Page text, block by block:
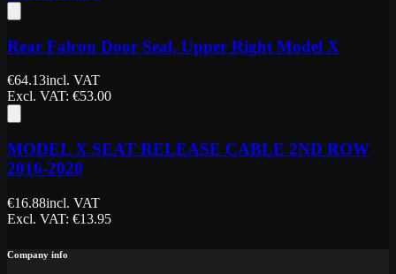
Rear Falcon Door Seal, Upper Right Model X
€64.13incl. VAT
Excl. VAT: €53.00
MODEL X SEAT RELEASE CABLE 2ND ROW
2016-2020
€16.88incl. VAT
Excl. VAT: €13.95
Company info